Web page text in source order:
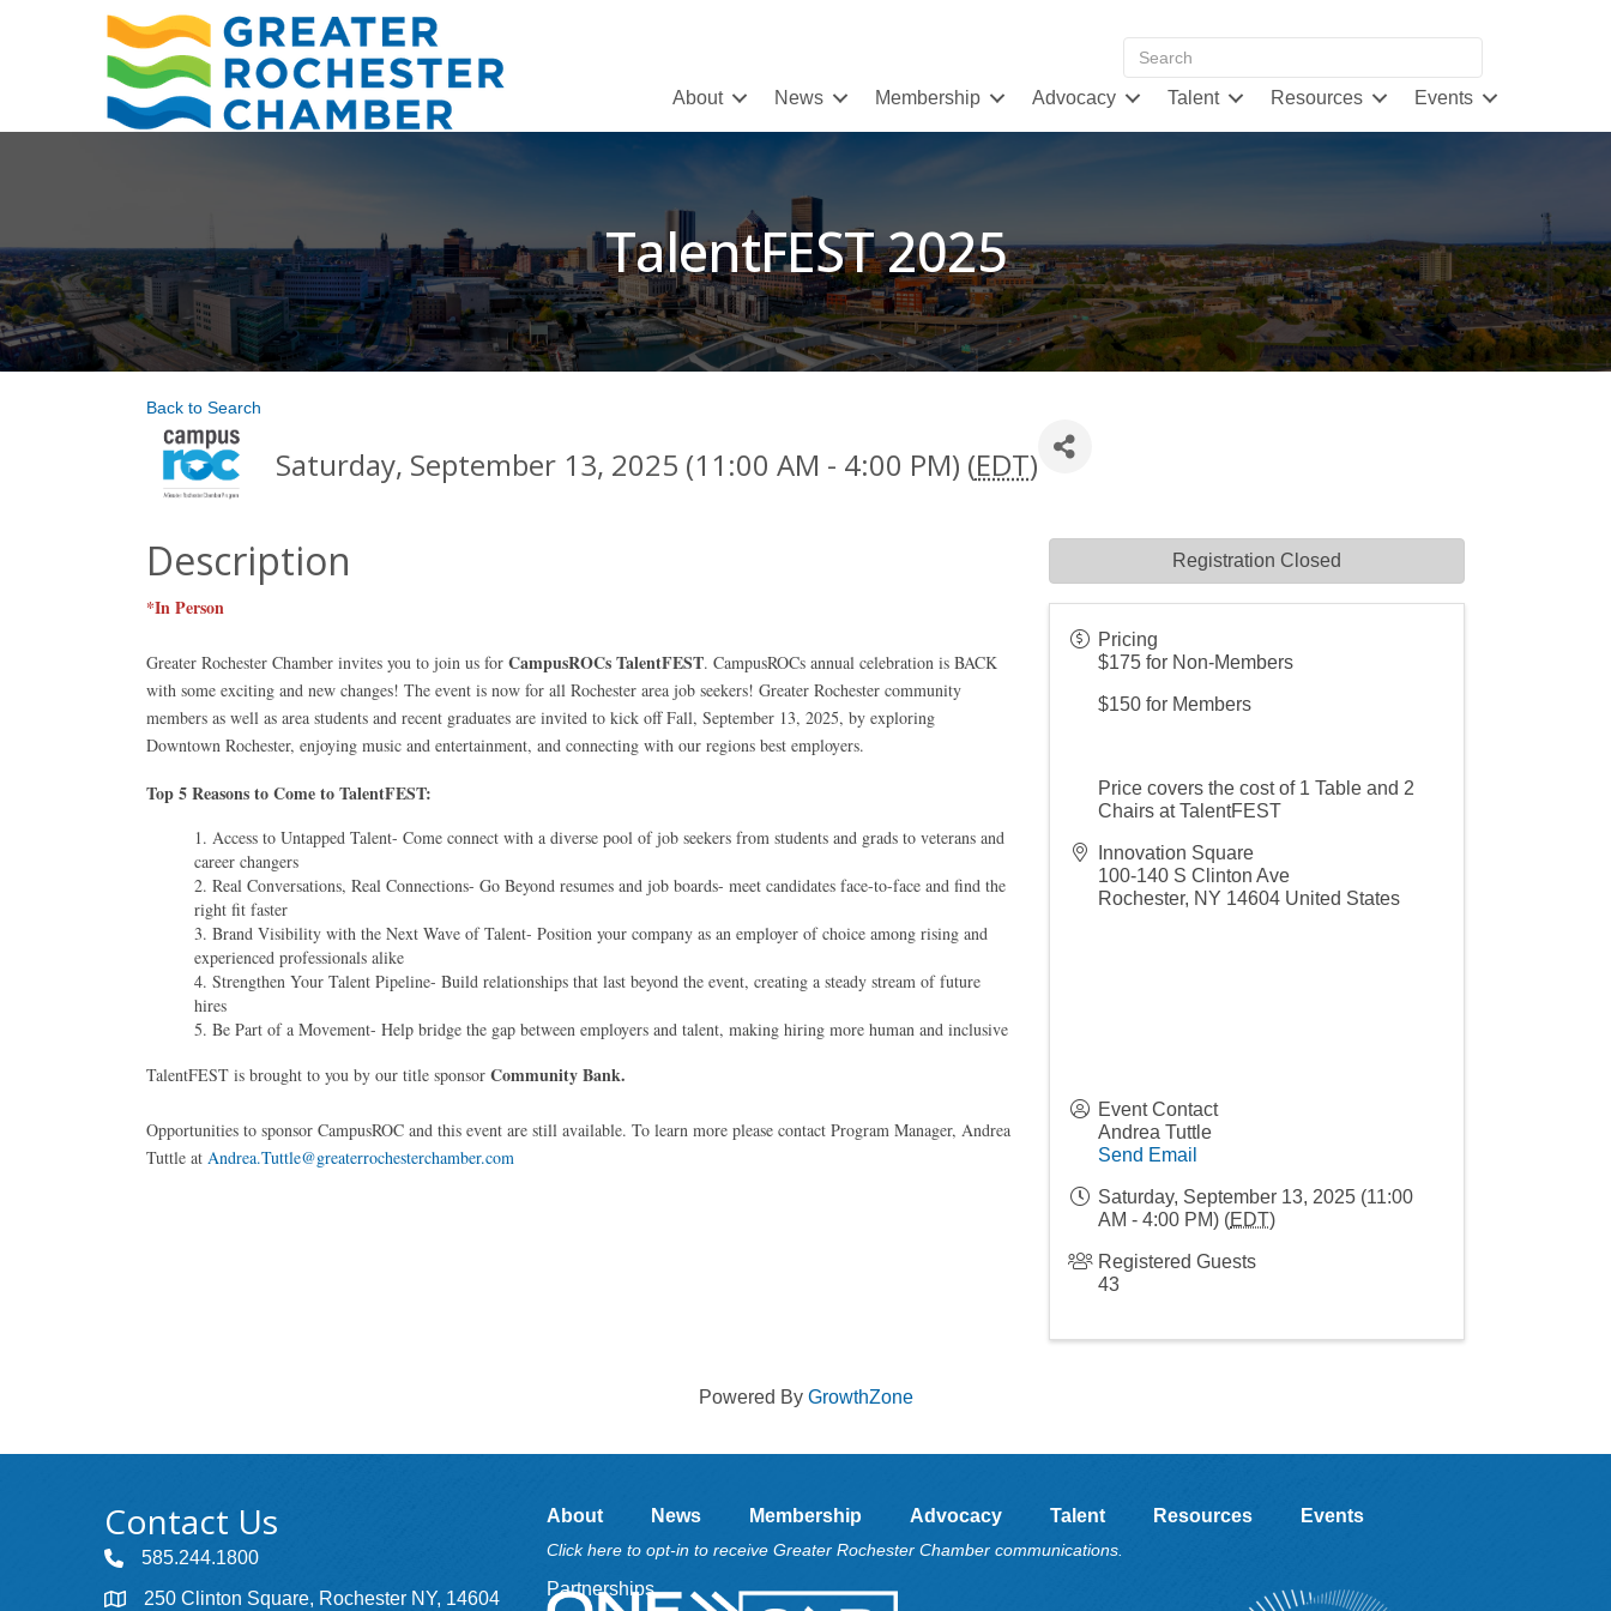
About News Membership Advocacy Talent Resources Events
TalentFEST 2025
Back to Search
Saturday, September 13, 2025 (11:00 AM - 4:00 PM) (EDT)
Description
*In Person
Greater Rochester Chamber invites you to join us for CampusROCs TalentFEST. CampusROCs annual celebration is BACK
with some exciting and new changes! The event is now for all Rochester area job seekers! Greater Rochester community
members as well as area students and recent graduates are invited to kick off Fall, September 13, 2025, by exploring
Downtown Rochester, enjoying music and entertainment, and connecting with our regions best employers.
Top 5 Reasons to Come to TalentFEST:
Access to Untapped Talent- Come connect with a diverse pool of job seekers from students and grads to veterans and
career changers
Real Conversations, Real Connections- Go Beyond resumes and job boards- meet candidates face-to-face and find the
right fit faster
Brand Visibility with the Next Wave of Talent- Position your company as an employer of choice among rising and
experienced professionals alike
Strengthen Your Talent Pipeline- Build relationships that last beyond the event, creating a steady stream of future
hires
Be Part of a Movement- Help bridge the gap between employers and talent, making hiring more human and inclusive
TalentFEST is brought to you by our title sponsor Community Bank.
Opportunities to sponsor CampusROC and this event are still available. To learn more please contact Program Manager, Andrea
Tuttle at Andrea.Tuttle@greaterrochesterchamber.com
Pricing
$175 for Non-Members
$150 for Members
Price covers the cost of 1 Table and 2
Chairs at TalentFEST
Innovation Square
100-140 S Clinton Ave
Rochester, NY 14604 United States
Event Contact
Andrea Tuttle
Send Email
Saturday, September 13, 2025 (11:00
AM - 4:00 PM) (EDT)
Registered Guests
43
Registration Closed
Powered By GrowthZone
Contact Us
585.244.1800
250 Clinton Square, Rochester NY, 14604
About News Membership Advocacy Talent Resources Events
Click here to opt-in to receive Greater Rochester Chamber communications.
Partnerships